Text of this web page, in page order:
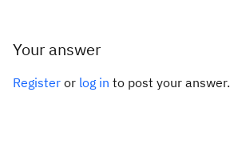
Your answer
Register or log in to post your answer.